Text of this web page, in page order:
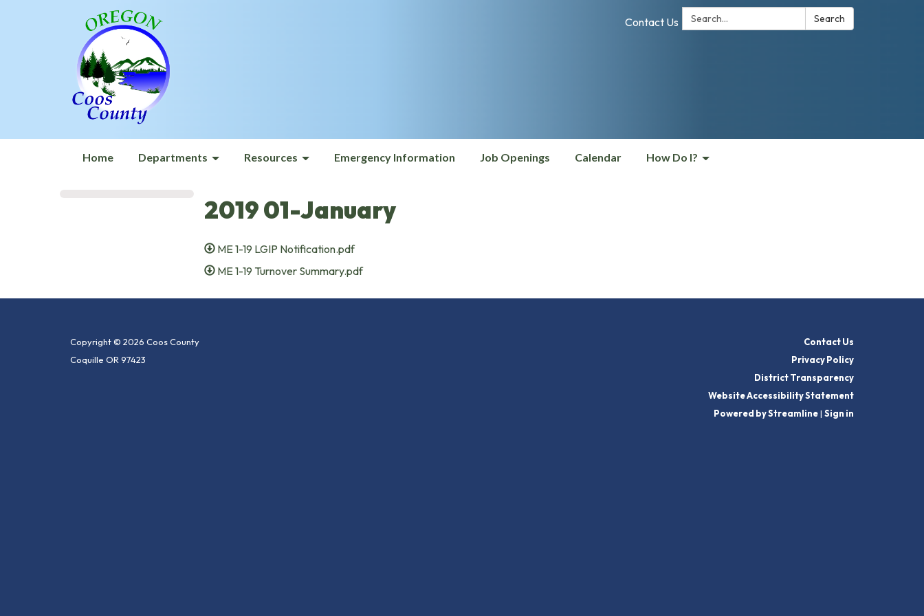
Search: Search
Contact Us
Home Departments Resources Emergency Information Job Openings Calendar How Do I?
2019 01-January
ME 1-19 LGIP Notification.pdf
ME 1-19 Turnover Summary.pdf
Copyright © 2026 Coos County
Coquille OR 97423
Contact Us
Privacy Policy
District Transparency
Website Accessibility Statement
Powered by Streamline| Sign in